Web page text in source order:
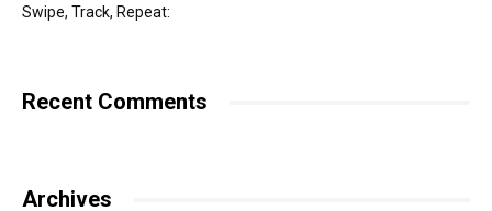
Swipe, Track, Repeat:
Recent Comments
Archives